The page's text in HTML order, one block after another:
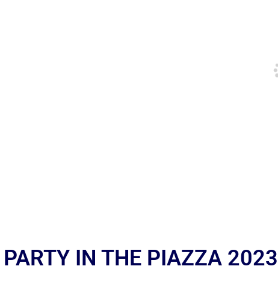
PARTY IN THE PIAZZA 2023